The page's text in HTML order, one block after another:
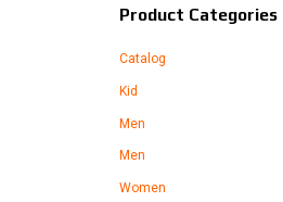
Product Categories
Catalog
Kid
Men
Men
Women